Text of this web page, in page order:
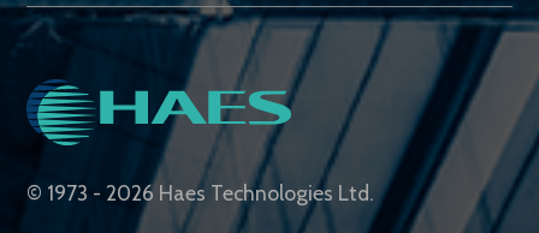
© 1973 - 2026 Haes Technologies Ltd.